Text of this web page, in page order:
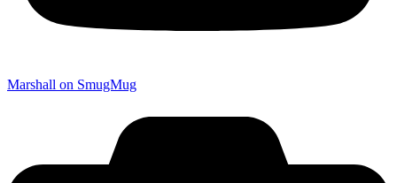
Marshall on SmugMug